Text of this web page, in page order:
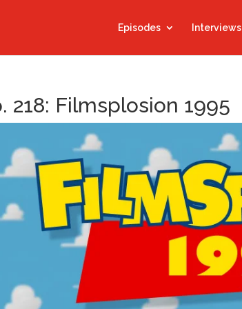
Episodes Interviews
218: Filmsplosion 1995